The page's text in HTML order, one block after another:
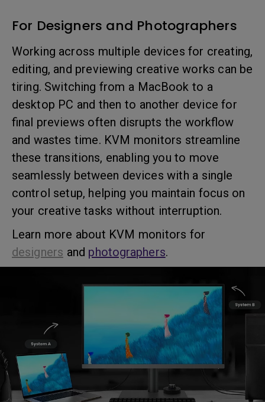
For Designers and Photographers
Working across multiple devices for creating,
editing, and previewing creative works can be
tiring. Switching from a MacBook to a
desktop PC and then to another device for
final previews often disrupts the workflow
and wastes time. KVM monitors streamline
these transitions, enabling you to move
seamlessly between devices with a single
control setup, helping you maintain focus on
your creative tasks without interruption.
Learn more about KVM monitors for
designers and photographers.